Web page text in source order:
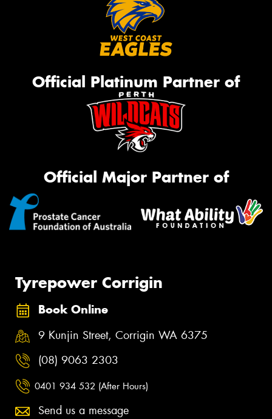
Official Platinum Partner of
Official Major Partner of
Tyrepower Corrigin
Book Online
9 Kunjin Street, Corrigin WA 6375
(08) 9063 2303
0401 934 532 (After Hours)
Send us a message